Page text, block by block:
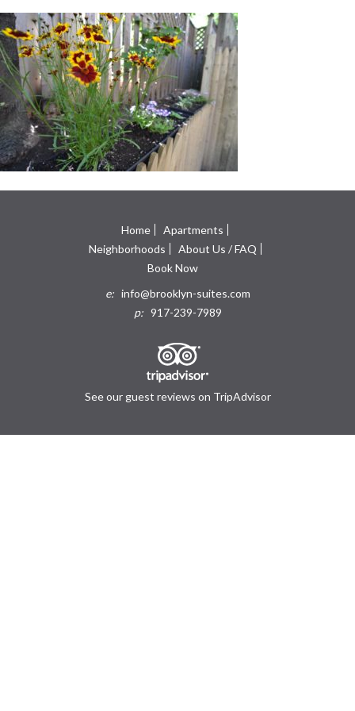
Home
Apartments
Neighborhoods
About Us / FAQ
Book Now
e: info@brooklyn-suites.com
p: 917-239-7989
See our guest reviews on TripAdvisor